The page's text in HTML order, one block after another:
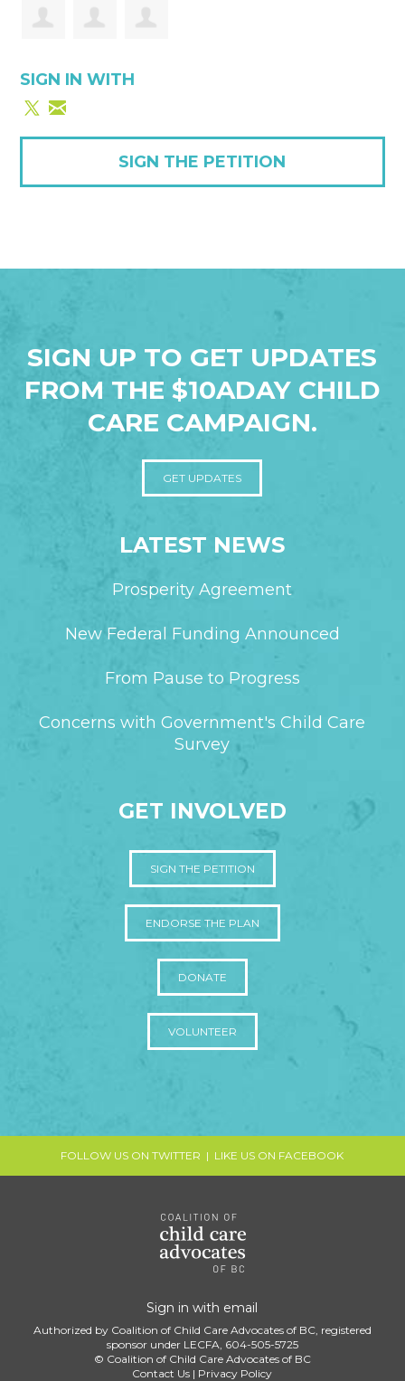
SIGN IN WITH
SIGN THE PETITION
SIGN UP TO GET UPDATES
FROM THE $10ADAY CHILD
CARE CAMPAIGN.
GET UPDATES
LATEST NEWS
Prosperity Agreement
New Federal Funding Announced
From Pause to Progress
Concerns with Government's Child Care
Survey
GET INVOLVED
SIGN THE PETITION
ENDORSE THE PLAN
DONATE
VOLUNTEER
FOLLOW US ON TWITTER | LIKE US ON FACEBOOK
Sign in with email
Authorized by Coalition of Child Care Advocates of BC, registered
sponsor under LECFA, 604-505-5725
© Coalition of Child Care Advocates of BC
Contact Us | Privacy Policy